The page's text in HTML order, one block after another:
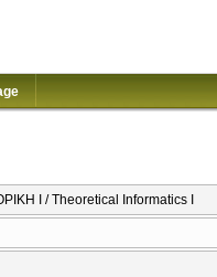
I / Theoretical Informatics I